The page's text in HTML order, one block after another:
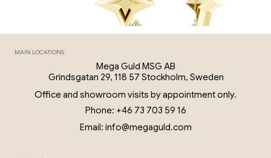
MAIN LOCATIONS
Mega Guld MSG AB
Grindsgatan 29, 118 57 Stockholm, Sweden
Office and showroom visits by appointment only.
Phone: +46 73 703 59 16
Email: info@megaguld.com